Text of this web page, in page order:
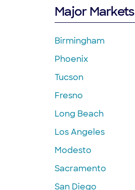
Major Markets
Birmingham
Phoenix
Tucson
Fresno
Long Beach
Los Angeles
Modesto
Sacramento
San Diego